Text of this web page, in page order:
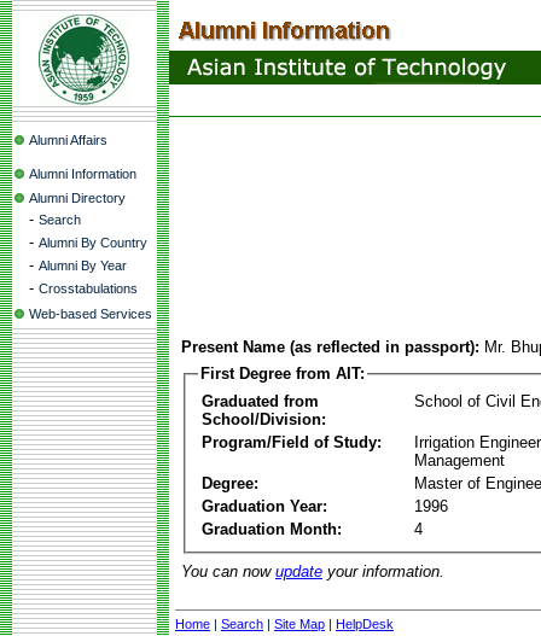
Alumni Affairs
Alumni Information
Alumni Directory
- Search
- Alumni By Country
- Alumni By Year
- Crosstabulations
Web-based Services
Present Name (as reflected in passport): Mr.
First Degree from AIT:
Graduated from
School/Division:
School of Civil
Program/Field of Study:
Irrigation
Management
Degree:
Master of
Graduation Year:
1996
Graduation Month:
4
You can now update your information.
Home | Search | Site Map | HelpDesk